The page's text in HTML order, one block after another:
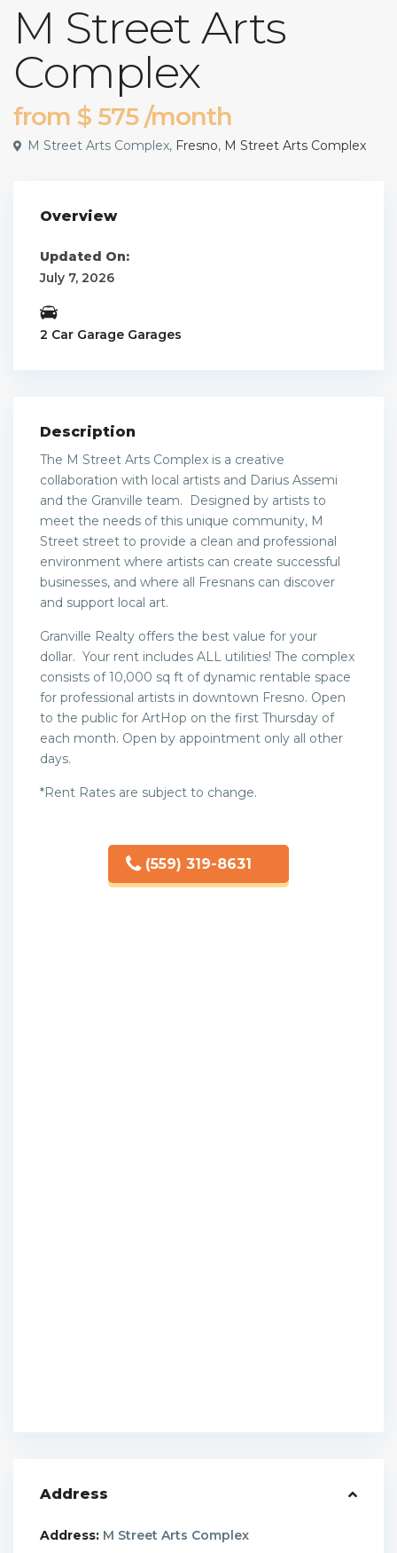
M Street Arts
Complex
from $ 575/month
M Street Arts Complex, Fresno, M Street Arts Complex
Overview
Updated On:
July 7, 2026
2 Car Garage Garages
Description
The M Street Arts Complex is a creative
collaboration with local artists and Darius Assemi
and the Granville team. Designed by artists to
meet the needs of this unique community, M
Street street to provide a clean and professional
environment where artists can create successful
businesses, and where all Fresnans can discover
and support local art.
Granville Realty offers the best value for your
dollar. Your rent includes ALL utilities! The complex
consists of 10,000 sq ft of dynamic rentable space
for professional artists in downtown Fresno. Open
to the public for ArtHop on the first Thursday of
each month. Open by appointment only all other
days.
*Rent Rates are subject to change.
(559) 319-8631
Address
Address: M Street Arts Complex